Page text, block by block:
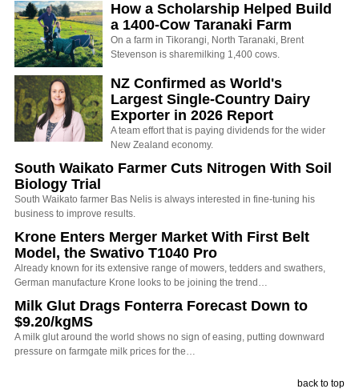
How a Scholarship Helped Build
a 1400-Cow Taranaki Farm
On a farm in Tikorangi, North Taranaki, Brent
Stevenson is sharemilking 1,400 cows.
NZ Confirmed as World's
Largest Single-Country Dairy
Exporter in 2026 Report
A team effort that is paying dividends for the wider
New Zealand economy.
South Waikato Farmer Cuts Nitrogen With Soil
Biology Trial
South Waikato farmer Bas Nelis is always interested in fine-tuning his
business to improve results.
Krone Enters Merger Market With First Belt
Model, the Swativo T1040 Pro
Already known for its extensive range of mowers, tedders and swathers,
German manufacture Krone looks to be joining the trend…
Milk Glut Drags Fonterra Forecast Down to
$9.20/kgMS
A milk glut around the world shows no sign of easing, putting downward
pressure on farmgate milk prices for the…
back to top